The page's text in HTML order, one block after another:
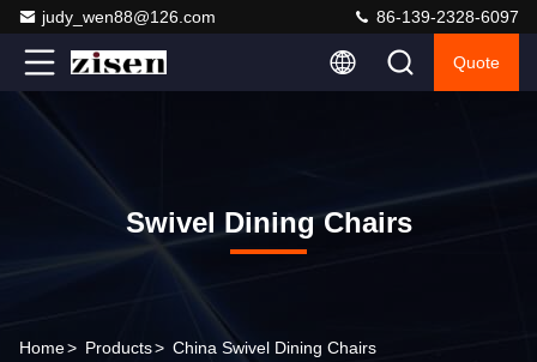
judy_wen88@126.com 86-139-2328-6097
Quote
Swivel Dining Chairs
Home> Products> China Swivel Dining Chairs